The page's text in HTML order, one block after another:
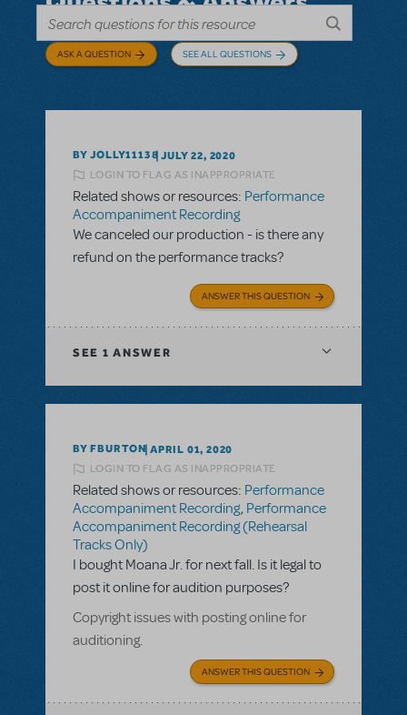
ASK A QUESTION SEE ALL QUESTIONS
BY JOLLY11138 JULY 22, 2020
LOGIN TO FLAG AS INAPPROPRIATE
Related shows or resources: Performance
Accompaniment Recording
We canceled our production - is there any
refund on the performance tracks?
ANSWER THIS QUESTION
SEE 1 ANSWER
BY FBURTON APRIL 01, 2020
LOGIN TO FLAG AS INAPPROPRIATE
Related shows or resources: Performance
Accompaniment Recording, Performance
Accompaniment Recording (Rehearsal
Tracks Only)
I bought Moana Jr. for next fall. Is it legal to
post it online for audition purposes?
Copyright issues with posting online for
auditioning.
ANSWER THIS QUESTION